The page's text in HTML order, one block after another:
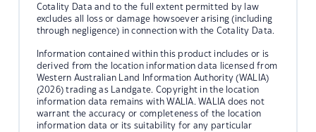
Cotality Data and to the full extent permitted by law
excludes all loss or damage howsoever arising (including
through negligence) in connection with the Cotality Data.
Information contained within this product includes or is
derived from the location information data licensed from
Western Australian Land Information Authority (WALIA)
(2026) trading as Landgate. Copyright in the location
information data remains with WALIA. WALIA does not
warrant the accuracy or completeness of the location
information data or its suitability for any particular